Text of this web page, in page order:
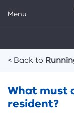
Menu
< Back to
What must
resident?